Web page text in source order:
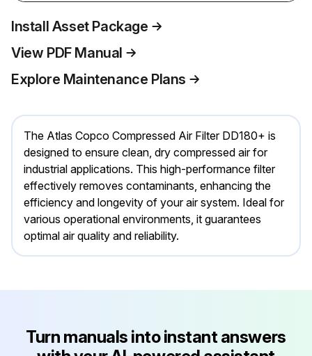
Install Asset Package
View PDF Manual
Explore Maintenance Plans
The Atlas Copco Compressed Air Filter DD180+ is
designed to ensure clean, dry compressed air for
industrial applications. This high-performance filter
effectively removes contaminants, enhancing the
efficiency and longevity of your air system. Ideal for
various operational environments, it guarantees
optimal air quality and reliability.
Turn manuals into instant answers